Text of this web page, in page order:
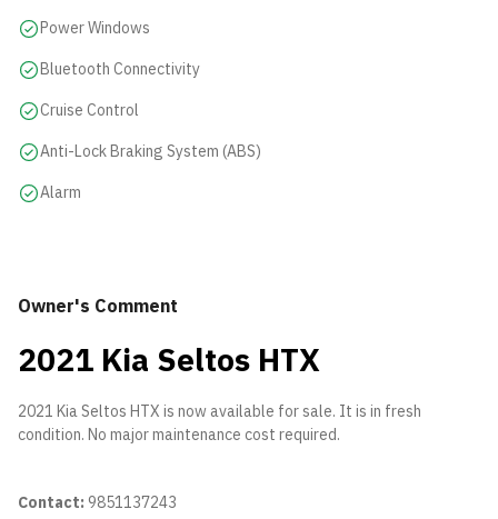
Power Windows
Bluetooth Connectivity
Cruise Control
Anti-Lock Braking System (ABS)
Alarm
Owner's Comment
2021 Kia Seltos HTX
2021 Kia Seltos HTX is now available for sale. It is in fresh
condition. No major maintenance cost required.
Contact: 9851137243